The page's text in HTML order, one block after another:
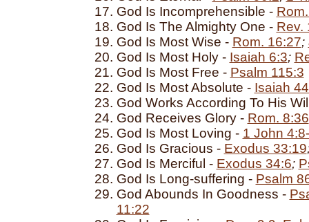
God Is Incomprehensible -
God Is The Almighty One - Rev.
God Is Most Wise - Rom. 16:27;
God Is Most Holy - Isaiah 6:3;
God Is Most Free - Psalm 115:3
God Is Most Absolute - Isaiah
God Works According To His
God Receives Glory - Rom. 8:36
God Is Most Loving - 1 John
God Is Gracious - Exodus 33:19
God Is Merciful - Exodus 34:6;
God Is Long-suffering - Psalm
God Abounds In Goodness -
11:22